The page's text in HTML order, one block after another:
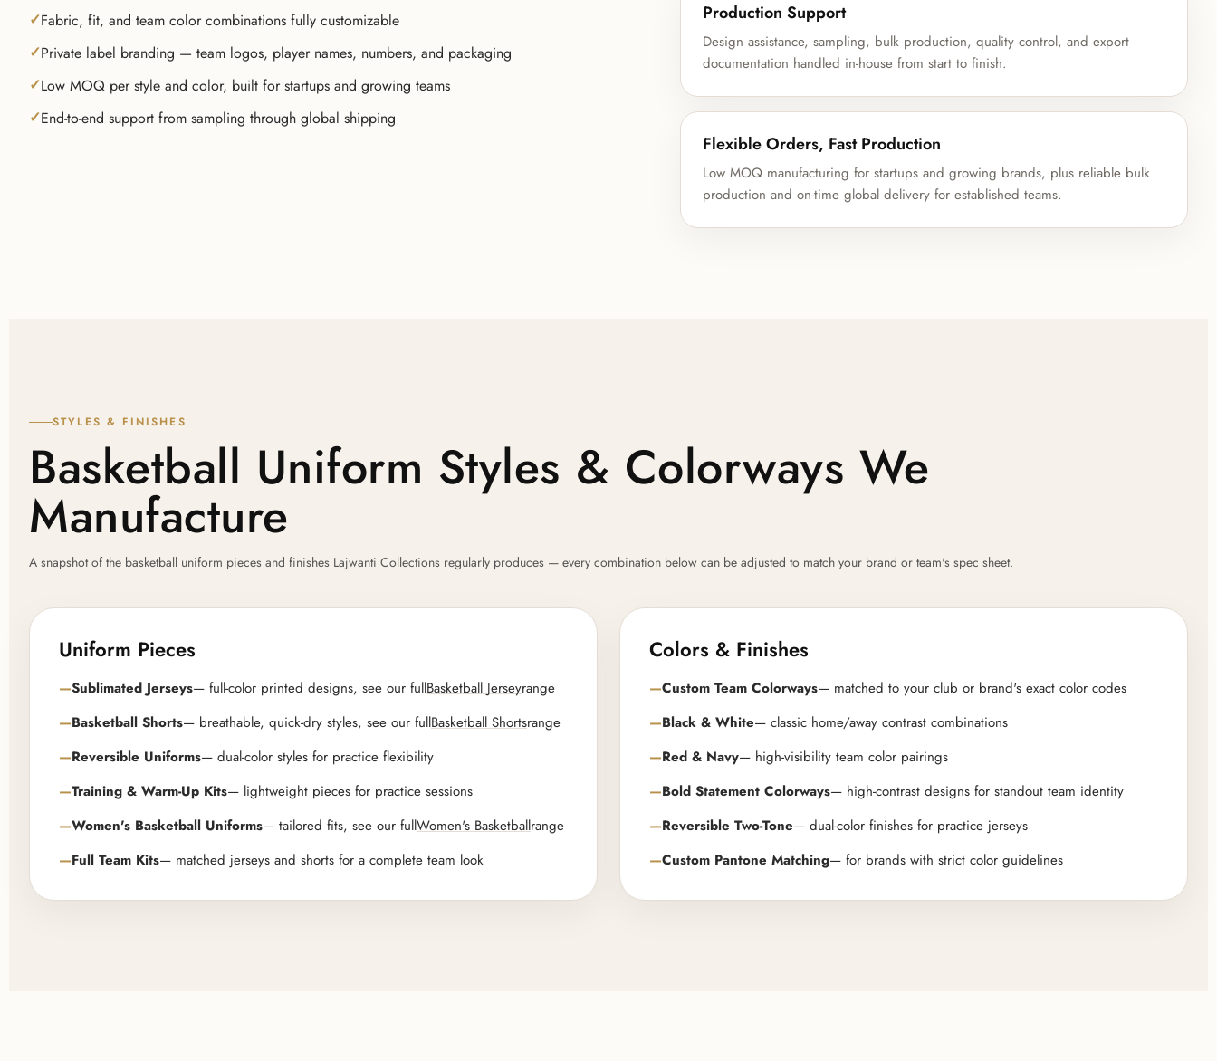
Fabric, fit, and team color combinations fully customizable
Private label branding — team logos, player names, numbers, and packaging
Low MOQ per style and color, built for startups and growing teams
End-to-end support from sampling through global shipping
Production Support
Design assistance, sampling, bulk production, quality control, and export
documentation handled in-house from start to finish.
Flexible Orders, Fast Production
Low MOQ manufacturing for startups and growing brands, plus reliable bulk
production and on-time global delivery for established teams.
STYLES & FINISHES
Basketball Uniform Styles & Colorways We
Manufacture
A snapshot of the basketball uniform pieces and finishes Lajwanti Collections regularly produces — every combination below can be adjusted to match your brand or team's spec sheet.
Uniform Pieces
Sublimated Jerseys— full-color printed designs, see our fullBasketball Jerseyrange
Basketball Shorts— breathable, quick-dry styles, see our fullBasketball Shortsrange
Reversible Uniforms— dual-color styles for practice flexibility
Training & Warm-Up Kits— lightweight pieces for practice sessions
Women's Basketball Uniforms— tailored fits, see our fullWomen's Basketballrange
Full Team Kits— matched jerseys and shorts for a complete team look
Colors & Finishes
Custom Team Colorways— matched to your club or brand's exact color codes
Black & White— classic home/away contrast combinations
Red & Navy— high-visibility team color pairings
Bold Statement Colorways— high-contrast designs for standout team identity
Reversible Two-Tone— dual-color finishes for practice jerseys
Custom Pantone Matching— for brands with strict color guidelines